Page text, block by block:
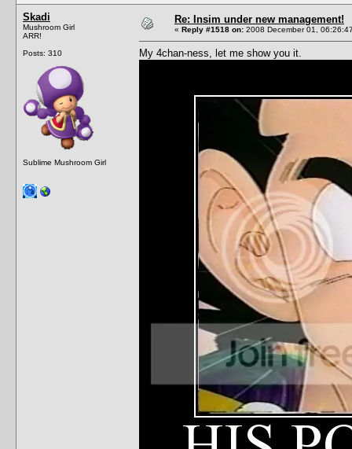
Skadi
Mushroom Girl
ARR!
Posts: 310
Sublime Mushroom Girl
Re: Insim under new management!
« Reply #1518 on: 2008 December 01,
My 4chan-ness, let me show you it.